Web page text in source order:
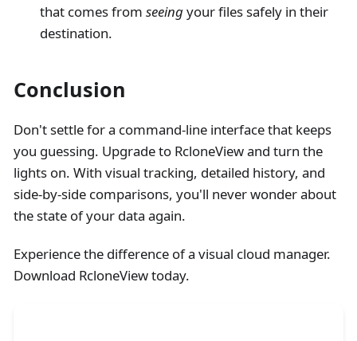
that comes fromseeingyour files safely in their
destination.
Conclusion
Don't settle for a command-line interface that keeps
you guessing. Upgrade to RcloneView and turn the
lights on. With visual tracking, detailed history, and
side-by-side comparisons, you'll never wonder about
the state of your data again.
Experience the difference of a visual cloud manager.
Download RcloneView today.